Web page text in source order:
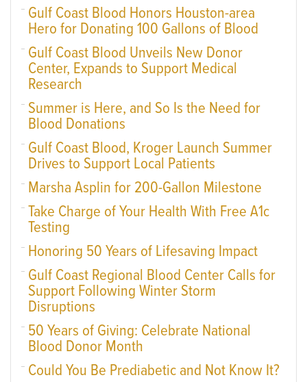
Gulf Coast Blood Honors Houston-area
Hero for Donating 100 Gallons of Blood
Gulf Coast Blood Unveils New Donor
Center, Expands to Support Medical
Research
Summer is Here, and So Is the Need for
Blood Donations
Gulf Coast Blood, Kroger Launch Summer
Drives to Support Local Patients
Marsha Asplin for 200-Gallon Milestone
Take Charge of Your Health With Free A1c
Testing
Honoring 50 Years of Lifesaving Impact
Gulf Coast Regional Blood Center Calls for
Support Following Winter Storm
Disruptions
50 Years of Giving: Celebrate National
Blood Donor Month
Could You Be Prediabetic and Not Know It?